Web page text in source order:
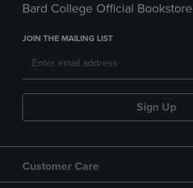
Bard College Official Bookstore
JOIN THE MAILING LIST
Sign Up
Customer Care